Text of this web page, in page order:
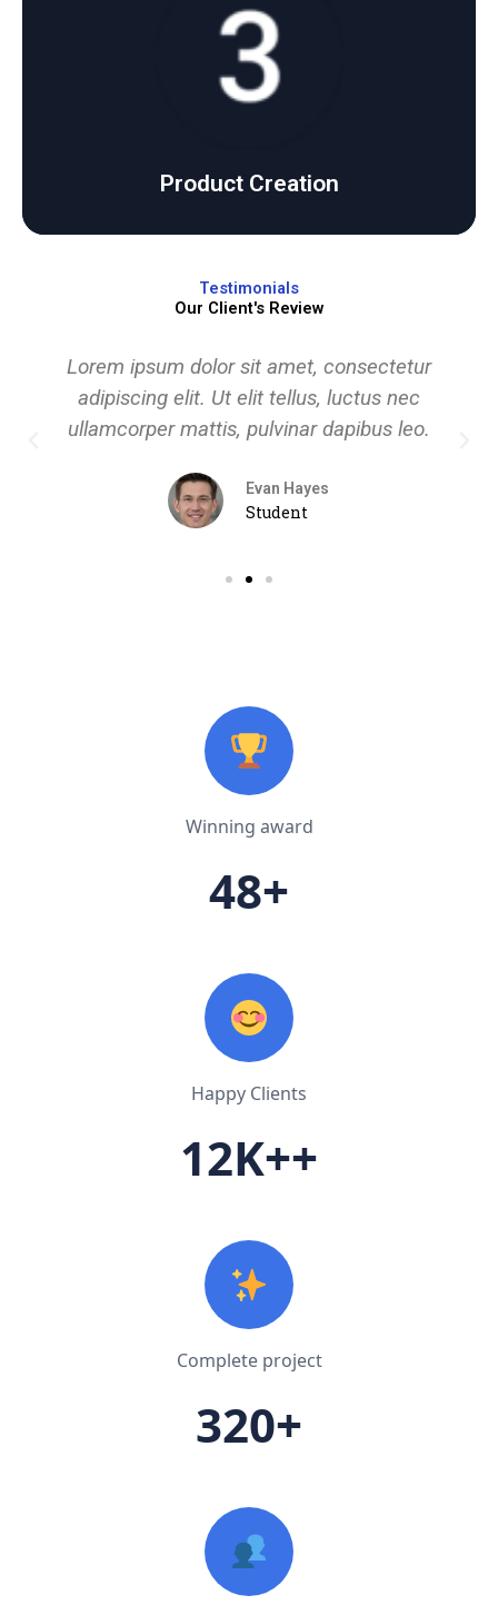
Product Creation
We develop and deliver high-quality, user-friendly
products with precision and care.
Click Here
Testimonials
Our Client's Review
Lorem ipsum dolor sit amet, consectetur
adipiscing elit. Ut elit tellus, luctus nec
ullamcorper mattis, pulvinar dapibus leo.
Evan Hayes
Student
Winning award
48+
Happy Clients
12K++
Complete project
320+